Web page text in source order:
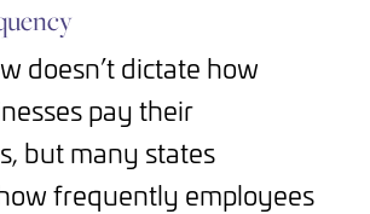
doesn’t dictate how
pay their
but many states
frequently employees